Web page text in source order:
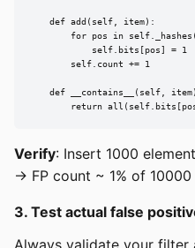
    def add(self, item):
for pos in
            self.bits[pos] = 1
        self.count += 1
def __contains__(self,
return
Verify: Insert 1000
→ FP count ~ 1% of 10000
3. Test actual false
Always validate your filter